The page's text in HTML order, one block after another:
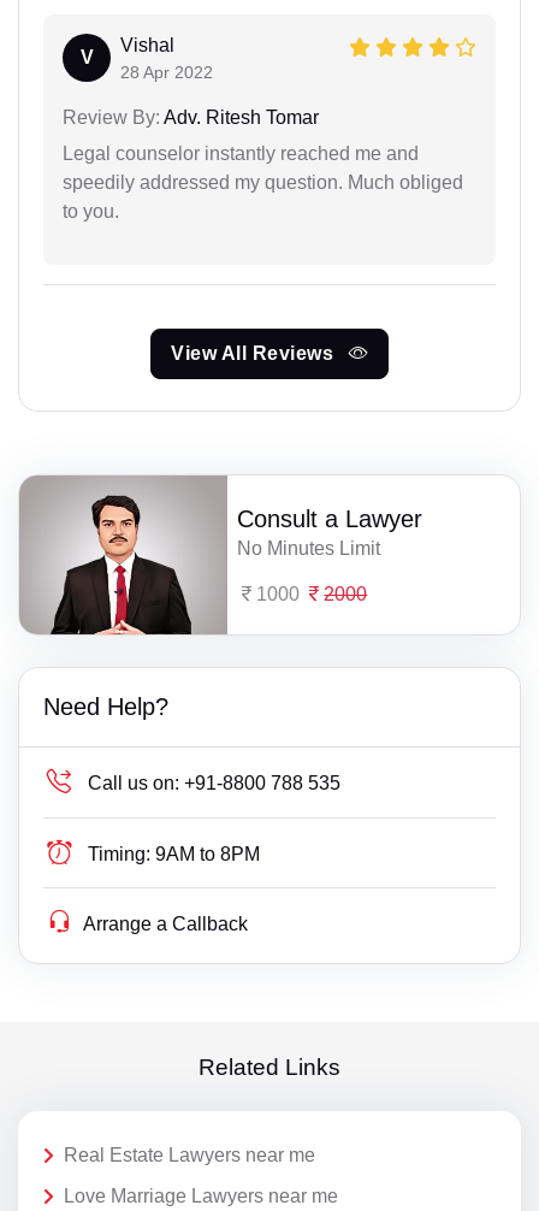
V
Vishal
28 Apr 2022
Review By: Adv. Ritesh Tomar
Legal counselor instantly reached me and
speedily addressed my question. Much obliged
to you.
View All Reviews
Consult a Lawyer
No Minutes Limit
1000 2000
Need Help?
Call us on: +91-8800 788 535
Timing: 9AM to 8PM
Arrange a Callback
Related Links
Real Estate Lawyers near me
Love Marriage Lawyers near me